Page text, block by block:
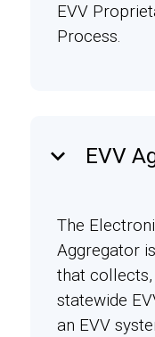
EVV
Process.
keyboard_arrow_down EVV
The
Aggregator
that collects,
statewide
an EVV